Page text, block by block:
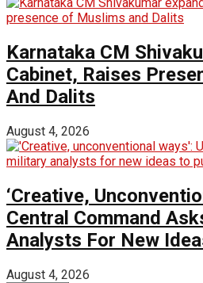
Karnataka CM
Cabinet, Raises
And Dalits
August 4, 2026
‘Creative,
Central Command
Analysts For New
August 4, 2026